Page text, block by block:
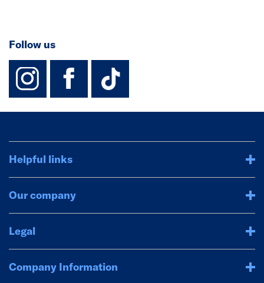
Follow us
instagram
facebook
TikTok-
Helpful links
Our company
Legal
Company Information